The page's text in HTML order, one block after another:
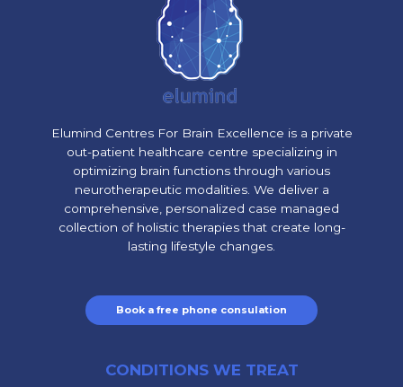
Elumind Centres For Brain Excellence is a private
out-patient healthcare centre specializing in
optimizing brain functions through various
neurotherapeutic modalities. We deliver a
comprehensive, personalized case managed
collection of holistic therapies that create long-
lasting lifestyle changes.
Book a free phone consulation
CONDITIONS WE TREAT